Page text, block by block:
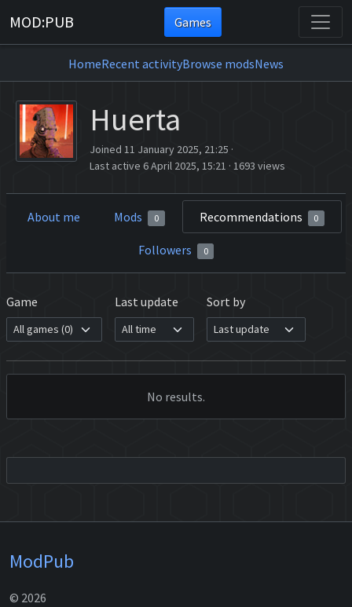
MOD:PUB Games
HomeRecent activityBrowse modsNews
Huerta
Joined 11 January 2025, 21:25 ·
Last active 6 April 2025, 15:21 · 1693 views
About me Mods 0 Recommendations 0
Followers 0
Game Last update Sort by
No results.
ModPub
© 2026